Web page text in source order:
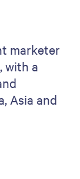
marketer
with a
Asia and